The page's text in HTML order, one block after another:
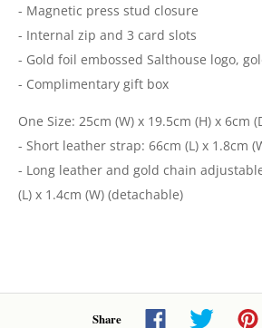
- Magnetic press stud closure
- Internal zip and 3 card slots
- Gold foil embossed Salthouse logo,
- Complimentary gift box
One Size: 25cm (W) x 19.5cm (H) x 6cm
- Short leather strap: 66cm (L) x 1.8cm
- Long leather and gold chain
(L) x 1.4cm (W) (detachable)
Share